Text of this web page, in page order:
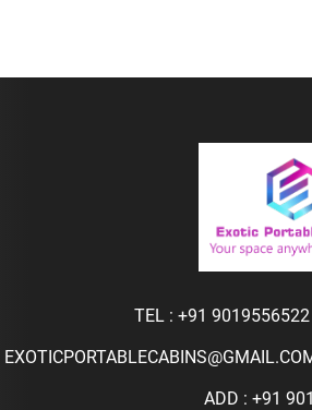
TEL : +91 9019556522
ADD : +91